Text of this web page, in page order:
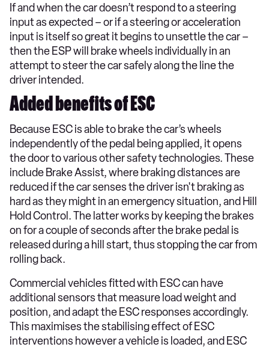
If and when the car doesn’t respond to a steering
input as expected – or if a steering or acceleration
input is itself so great it begins to unsettle the car –
then the ESP will brake wheels individually in an
attempt to steer the car safely along the line the
driver intended.
Added benefits of ESC
Because ESC is able to brake the car’s wheels
independently of the pedal being applied, it opens
the door to various other safety technologies. These
include Brake Assist, where braking distances are
reduced if the car senses the driver isn't braking as
hard as they might in an emergency situation, and Hill
Hold Control. The latter works by keeping the brakes
on for a couple of seconds after the brake pedal is
released during a hill start, thus stopping the car from
rolling back.
Commercial vehicles fitted with ESC can have
additional sensors that measure load weight and
position, and adapt the ESC responses accordingly.
This maximises the stabilising effect of ESC
interventions however a vehicle is loaded, and ESC